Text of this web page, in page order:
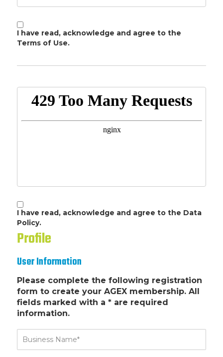
I have read, acknowledge and agree to the
Terms of Use.
I have read, acknowledge and agree to the Data
Policy.
Profile
User Information
Please complete the following registration
form to create your AGEX membership. All
fields marked with a * are required
information.